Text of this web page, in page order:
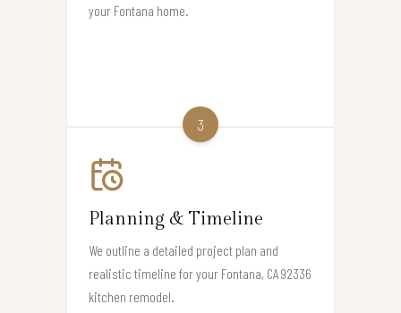
your Fontana home.
3
Planning & Timeline
We outline a detailed project plan and
realistic timeline for your Fontana, CA 92336
kitchen remodel.